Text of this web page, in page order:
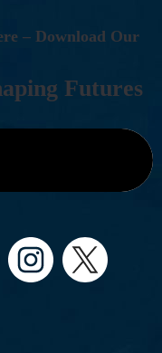
RE – DOWNLOAD OUR
APING FUTURES